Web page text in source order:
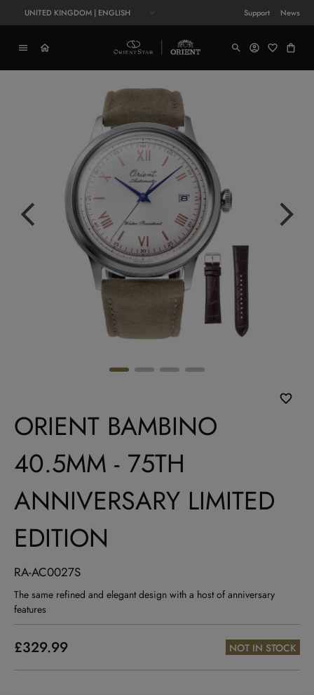
UNITED KINGDOM | ENGLISH Support News
ORIENT BAMBINO
40.5MM - 75TH
ANNIVERSARY LIMITED
EDITION
RA-AC0027S
The same refined and elegant design with a host of anniversary
features
£329.99 NOT IN STOCK